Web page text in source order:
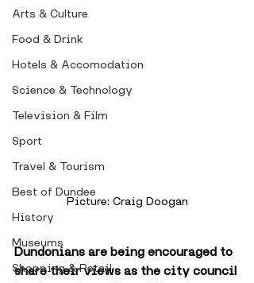
Arts & Culture
Food & Drink
Hotels & Accomodation
Science & Technology
Television & Film
Sport
Travel & Tourism
Best of Dundee
History
Museums
Shopping & Retail
Picture: Craig Doogan
Dundonians are being encouraged to
share their views as the city council